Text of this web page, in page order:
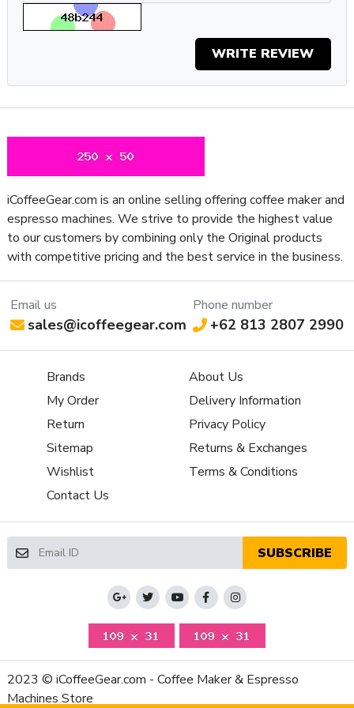
option and the ability to program preferences. With a
professional Aroma Grinder, personalization options, and
wireless-ready system, brewing coffee with the JURA E8’s
Specifications
Property
Value
Yes
Boiler
Thermoblock
Number of
Boilers
1
Rapid Steam
Brew Boiler
Heater
Location
External
Brew Boiler
Stainless Steel-Lined Aluminum
Brew Boiler
Brew Group
Features
Brew Unit
Plastic
Brew Unit
Type
Automatic
Brew Boiler
No
Display Type
LCD (TFT)
Adjustable Coffee Dosage,Adjustable Coffee
WRITE REVIEW
Email us
sales@icoffeegear.com
Phone number
+62 813 2807 2990
iCoffeeGear.com is an online selling offering coffee maker and
espresso machines. We strive to provide the highest value
to our customers by combining only the Original products
with competitive pricing and the best service in the business.
Brands
My Order
Return
Sitemap
Wishlist
Contact Us
About Us
Delivery Information
Privacy Policy
Returns & Exchanges
Terms & Conditions
SUBSCRIBE
2023 © iCoffeeGear.com - Coffee Maker & Espresso
Machines Store